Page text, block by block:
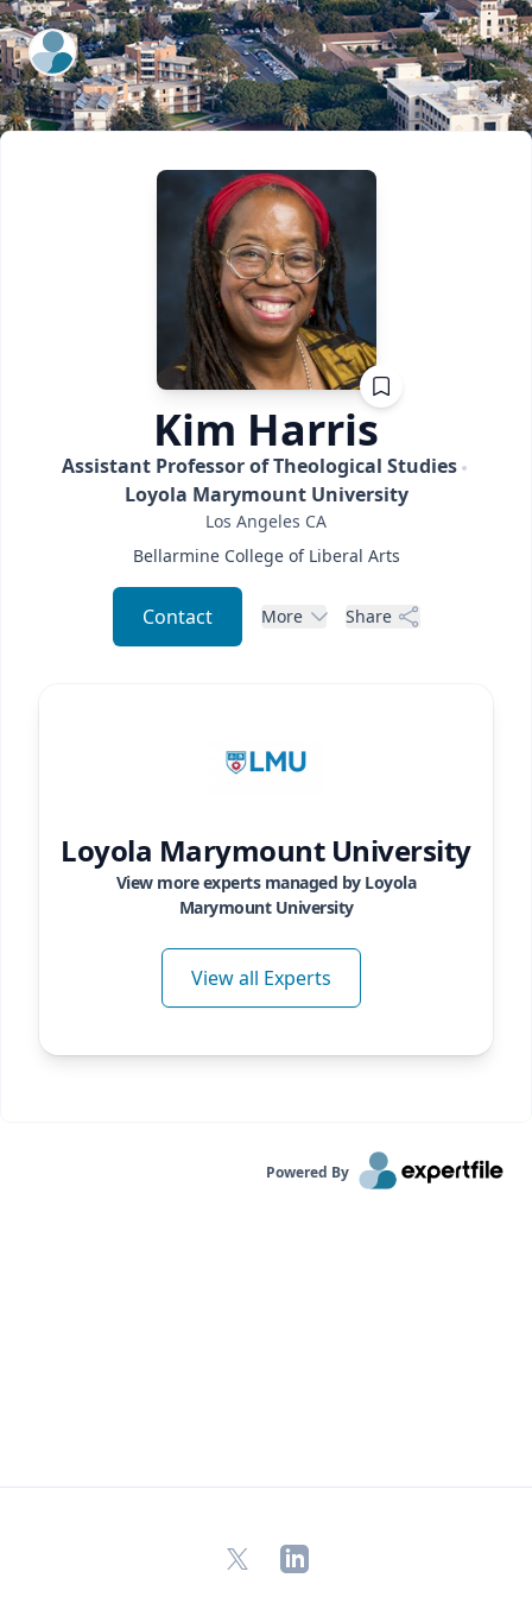
ExpertFile Inc.
Kim Harris
Assistant Professor of Theological Studies
Loyola Marymount University
Los Angeles CA
Bellarmine College of Liberal Arts
Contact More Share
Loyola Marymount University
View more experts managed by Loyola
Marymount University
View all Experts
Powered By
X LinkedIn